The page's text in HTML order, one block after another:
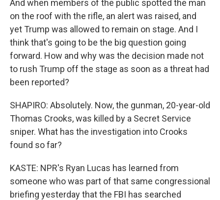
And when members of the public spotted the man
on the roof with the rifle, an alert was raised, and
yet Trump was allowed to remain on stage. And I
think that's going to be the big question going
forward. How and why was the decision made not
to rush Trump off the stage as soon as a threat had
been reported?
SHAPIRO: Absolutely. Now, the gunman, 20-year-old
Thomas Crooks, was killed by a Secret Service
sniper. What has the investigation into Crooks
found so far?
KASTE: NPR's Ryan Lucas has learned from
someone who was part of that same congressional
briefing yesterday that the FBI has searched